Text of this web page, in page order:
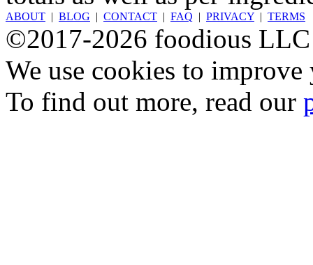
ABOUT | BLOG | CONTACT | FAQ | PRIVACY | TERMS
©2017-2026 foodious LLC
We use cookies to
To find out more, read our